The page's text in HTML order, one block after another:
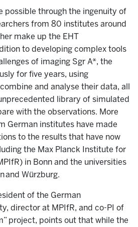
possible through the ingenuity of
from 80 institutes around
make up the EHT
to developing complex tools
of imaging Sgr A*, the
for five years, using
and analyse their data, all
library of simulated
with the observations. More
German institutes have made
to the results that have now
the Max Planck Institute for
in Bonn and the universities
and Würzburg.
of the German
director at MPIfR, and co-PI of
project, points out that while the